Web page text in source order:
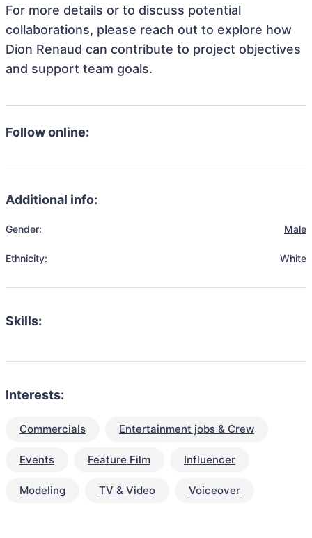
For more details or to discuss potential
collaborations, please reach out to explore how
Dion Renaud can contribute to project objectives
and support team goals.
Follow online:
Additional info:
Gender: Male
Ethnicity: White
Skills:
Interests:
Commercials Entertainment jobs & Crew
Events Feature Film Influencer
Modeling TV & Video Voiceover